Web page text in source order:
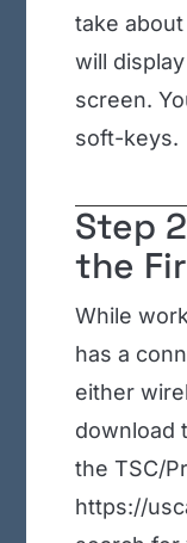
take
will
screen.
soft-keys.
Step
the
While
has a
either
download
the TSC/
https://